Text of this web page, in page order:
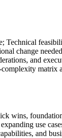
Technical
change
and
matrix
wins,
use
and